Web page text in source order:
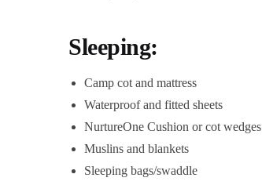
Sleeping:
Camp cot and mattress
Waterproof and fitted sheets
NurtureOne Cushion or cot wedges
Muslins and blankets
Sleeping bags/swaddle